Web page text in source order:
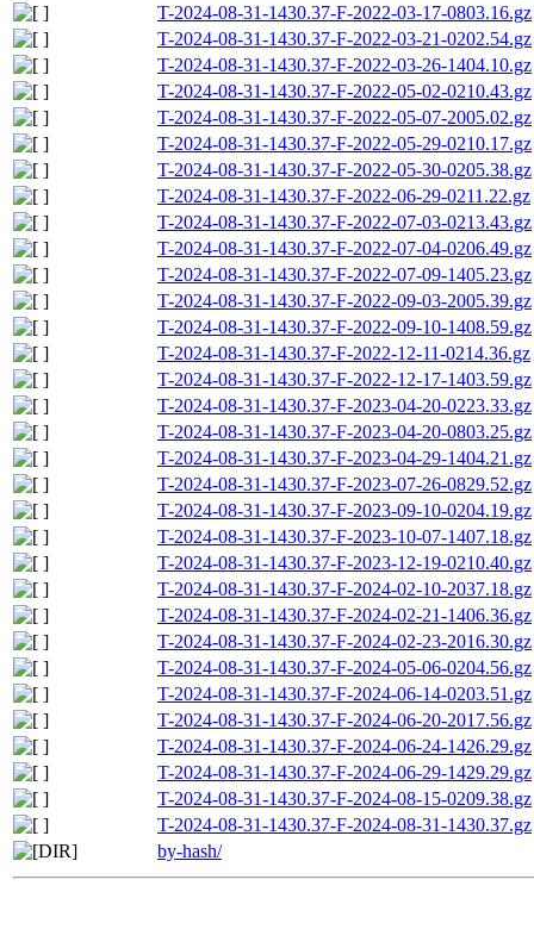
T-2024-08-31-1430.37-F-2022-03-17-0803.16.gz
T-2024-08-31-1430.37-F-2022-03-21-0202.54.gz
T-2024-08-31-1430.37-F-2022-03-26-1404.10.gz
T-2024-08-31-1430.37-F-2022-05-02-0210.43.gz
T-2024-08-31-1430.37-F-2022-05-07-2005.02.gz
T-2024-08-31-1430.37-F-2022-05-29-0210.17.gz
T-2024-08-31-1430.37-F-2022-05-30-0205.38.gz
T-2024-08-31-1430.37-F-2022-06-29-0211.22.gz
T-2024-08-31-1430.37-F-2022-07-03-0213.43.gz
T-2024-08-31-1430.37-F-2022-07-04-0206.49.gz
T-2024-08-31-1430.37-F-2022-07-09-1405.23.gz
T-2024-08-31-1430.37-F-2022-09-03-2005.39.gz
T-2024-08-31-1430.37-F-2022-09-10-1408.59.gz
T-2024-08-31-1430.37-F-2022-12-11-0214.36.gz
T-2024-08-31-1430.37-F-2022-12-17-1403.59.gz
T-2024-08-31-1430.37-F-2023-04-20-0223.33.gz
T-2024-08-31-1430.37-F-2023-04-20-0803.25.gz
T-2024-08-31-1430.37-F-2023-04-29-1404.21.gz
T-2024-08-31-1430.37-F-2023-07-26-0829.52.gz
T-2024-08-31-1430.37-F-2023-09-10-0204.19.gz
T-2024-08-31-1430.37-F-2023-10-07-1407.18.gz
T-2024-08-31-1430.37-F-2023-12-19-0210.40.gz
T-2024-08-31-1430.37-F-2024-02-10-2037.18.gz
T-2024-08-31-1430.37-F-2024-02-21-1406.36.gz
T-2024-08-31-1430.37-F-2024-02-23-2016.30.gz
T-2024-08-31-1430.37-F-2024-05-06-0204.56.gz
T-2024-08-31-1430.37-F-2024-06-14-0203.51.gz
T-2024-08-31-1430.37-F-2024-06-20-2017.56.gz
T-2024-08-31-1430.37-F-2024-06-24-1426.29.gz
T-2024-08-31-1430.37-F-2024-06-29-1429.29.gz
T-2024-08-31-1430.37-F-2024-08-15-0209.38.gz
T-2024-08-31-1430.37-F-2024-08-31-1430.37.gz
by-hash/